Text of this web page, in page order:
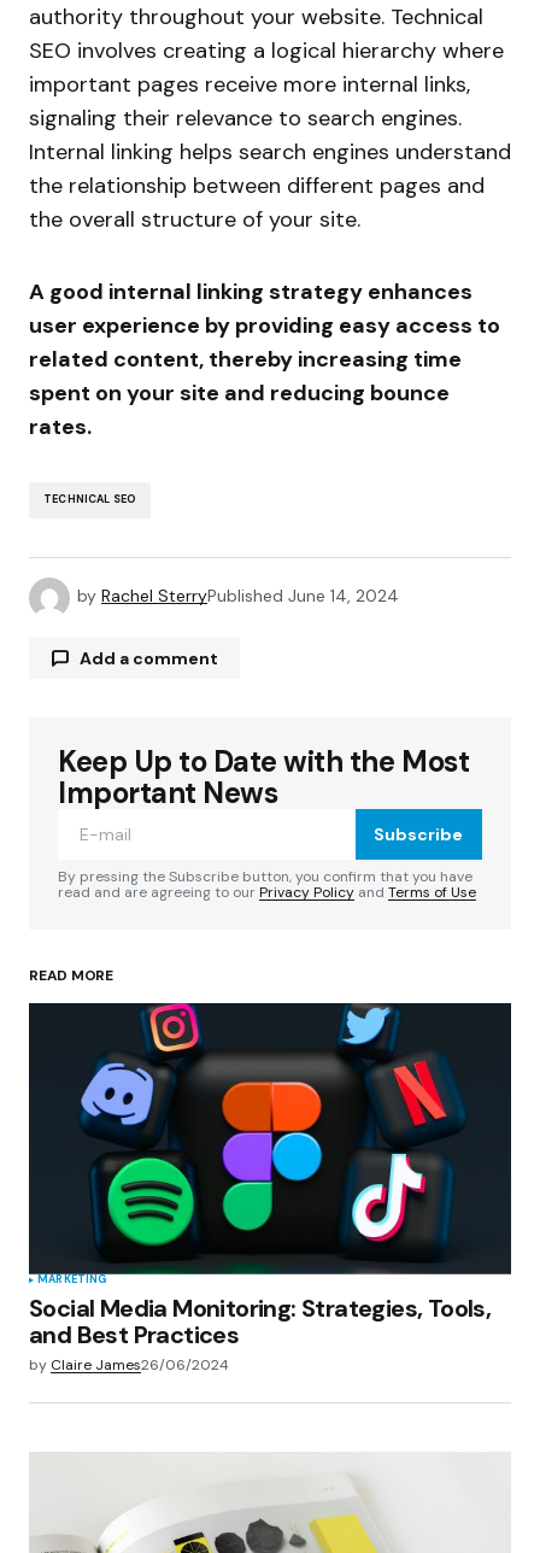
authority throughout your website. Technical
SEO involves creating a logical hierarchy where
important pages receive more internal links,
signaling their relevance to search engines.
Internal linking helps search engines understand
the relationship between different pages and
the overall structure of your site.
A good internal linking strategy enhances
user experience by providing easy access to
related content, thereby increasing time
spent on your site and reducing bounce
rates.
TECHNICAL SEO
by Rachel SterryPublished June 14, 2024
Add a comment
Your email address will not be published.
Required fields are marked
Your Name*
Your E-mail*
Save my name, email, and website in this
browser for the next time I comment.
Submit Comment
Keep Up to Date with the Most
Important News
Subscribe
By pressing the Subscribe button, you confirm that you have
read and are agreeing to ourPrivacy Policy and Terms of Use
READ MORE
MARKETING
Social Media Monitoring: Strategies, Tools,
and Best Practices
by Claire James26/06/2024